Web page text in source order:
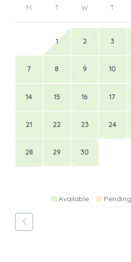
M T W T
1 2 3
7 8 9 10
14 15 16 17
21 22 23 24
28 29 30
Available Pending